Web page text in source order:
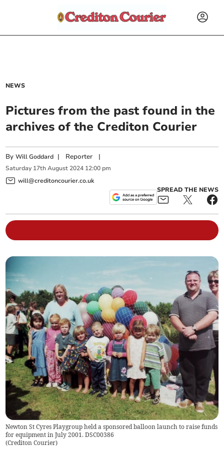
NEWS
Pictures from the past found in the
archives of the Crediton Courier
ByWill Goddard | Reporter |
Saturday 17th August 2024 12:00 pm
will@creditoncourier.co.uk
SPREAD THE NEWS
Newton St Cyres Playgroup held a sponsored balloon launch to raise funds
for equipment in July 2001. DSC00386
(Crediton Courier)